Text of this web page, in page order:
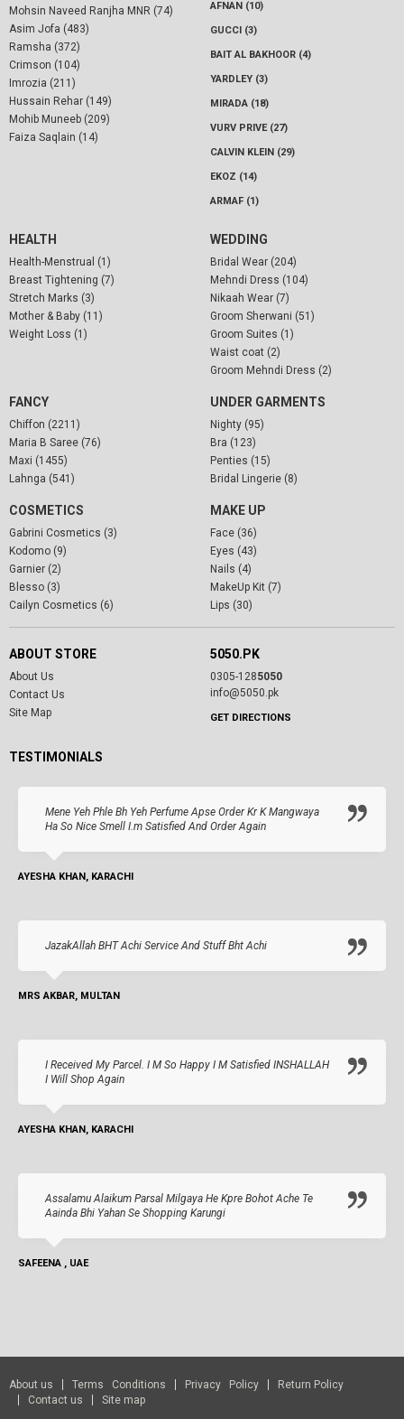
Mohsin Naveed Ranjha MNR (74)
Asim Jofa (483)
Ramsha (372)
Crimson (104)
Imrozia (211)
Hussain Rehar (149)
Mohib Muneeb (209)
Faiza Saqlain (14)
AFNAN (10)
GUCCI (3)
BAIT AL BAKHOOR (4)
YARDLEY (3)
MIRADA (18)
VURV PRIVE (27)
CALVIN KLEIN (29)
EKOZ (14)
ARMAF (1)
HEALTH
Health-Menstrual (1)
Breast Tightening (7)
Stretch Marks (3)
Mother & Baby (11)
Weight Loss (1)
WEDDING
Bridal Wear (204)
Mehndi Dress (104)
Nikaah Wear (7)
Groom Sherwani (51)
Groom Suites (1)
Waist coat (2)
Groom Mehndi Dress (2)
FANCY
Chiffon (2211)
Maria B Saree (76)
Maxi (1455)
Lahnga (541)
UNDER GARMENTS
Nighty (95)
Bra (123)
Penties (15)
Bridal Lingerie (8)
COSMETICS
Gabrini Cosmetics (3)
Kodomo (9)
Garnier (2)
Blesso (3)
Cailyn Cosmetics (6)
MAKE UP
Face (36)
Eyes (43)
Nails (4)
MakeUp Kit (7)
Lips (30)
ABOUT STORE
About Us
Contact Us
Site Map
5050.PK
0305-1285050
info@5050.pk
GET DIRECTIONS
TESTIMONIALS
Mene Yeh Phle Bh Yeh Perfume Apse Order Kr K Mangwaya
Ha So Nice Smell I.m Satisfied And Order Again
AYESHA KHAN, KARACHI
JazakAllah BHT Achi Service And Stuff Bht Achi
MRS AKBAR, MULTAN
I Received My Parcel. I M So Happy I M Satisfied INSHALLAH
I Will Shop Again
AYESHA KHAN, KARACHI
Assalamu Alaikum Parsal Milgaya He Kpre Bohot Ache Te
Aainda Bhi Yahan Se Shopping Karungi
SAFEENA , UAE
About us Terms Conditions Privacy Policy
Return Policy
Contact us
Site map